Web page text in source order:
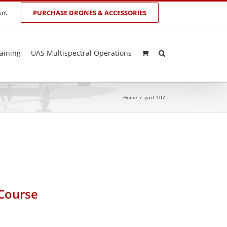
PURCHASE DRONES & ACCESSORIES
UAS Multispectral Operations
Home / part 107